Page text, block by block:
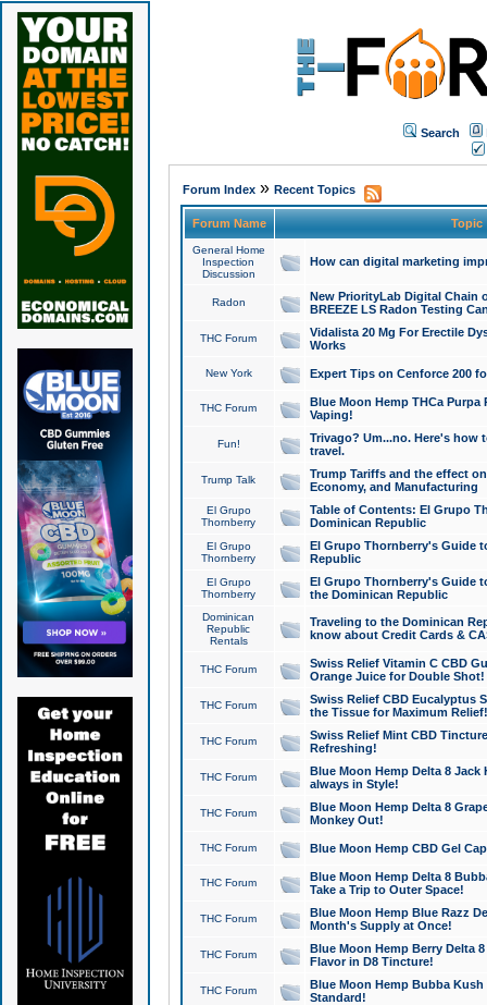
Search
Forum Index» Recent Topics
Forum Name Topic
General Home
Inspection
Discussion
How can digital marketing
Radon
New PriorityLab Digital Chain
BREEZE LS Radon Testing
THC Forum
Vidalista 20 Mg For Erectile
Works
New York Expert Tips on Cenforce 200
THC Forum
Blue Moon Hemp THCa
Vaping!
Fun!
Trivago? Um...no. Here's how
travel.
Trump Talk
Trump Tariffs and the effect
Economy, and Manufacturing
El Grupo
Thornberry
Table of Contents: El Grupo
Dominican Republic
El Grupo
Thornberry
El Grupo Thornberry's Guide
Republic
El Grupo
Thornberry
El Grupo Thornberry's Guide
the Dominican Republic
Dominican
Republic
Rentals
Traveling to the Dominican
know about Credit Cards &
THC Forum
Swiss Relief Vitamin C CBD
Orange Juice for Double Shot!
THC Forum
Swiss Relief CBD Eucalyptus
the Tissue for Maximum Relief!
THC Forum
Swiss Relief Mint CBD
Refreshing!
THC Forum
Blue Moon Hemp Delta 8 Jack
always in Style!
THC Forum
Blue Moon Hemp Delta 8
Monkey Out!
THC Forum Blue Moon Hemp CBD Gel
THC Forum
Blue Moon Hemp Delta 8
Take a Trip to Outer Space!
THC Forum
Blue Moon Hemp Blue Razz
Month's Supply at Once!
THC Forum
Blue Moon Hemp Berry Delta
Flavor in D8 Tincture!
THC Forum
Blue Moon Hemp Bubba
Standard!